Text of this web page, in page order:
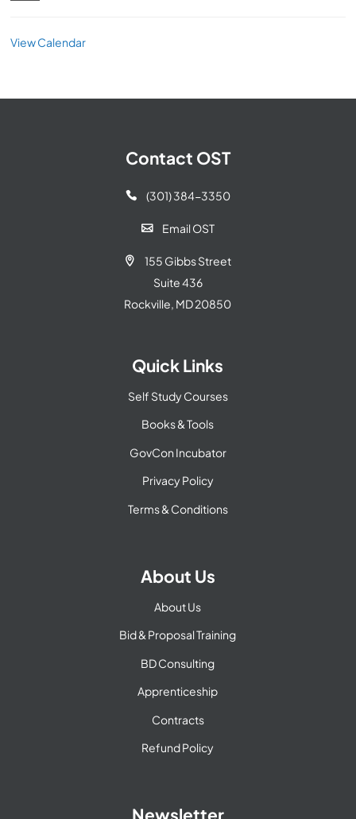
View Calendar
Contact OST
 (301) 384-3350
 Email OST

155 Gibbs Street
Suite 436
Rockville, MD 20850
Quick Links
Self Study Courses
Books & Tools
GovCon Incubator
Privacy Policy
Terms & Conditions
About Us
About Us
Bid & Proposal Training
BD Consulting
Apprenticeship
Contracts
Refund Policy
Newsletter